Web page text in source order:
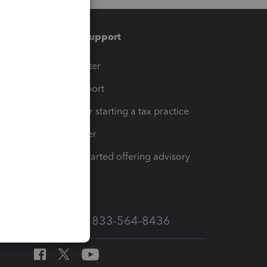
Training & support
Training Center
Learn & Support
Resources for starting a tax practice
Tax Pro Center
How to get started offering advisory
Call Sales: 833-564-8436